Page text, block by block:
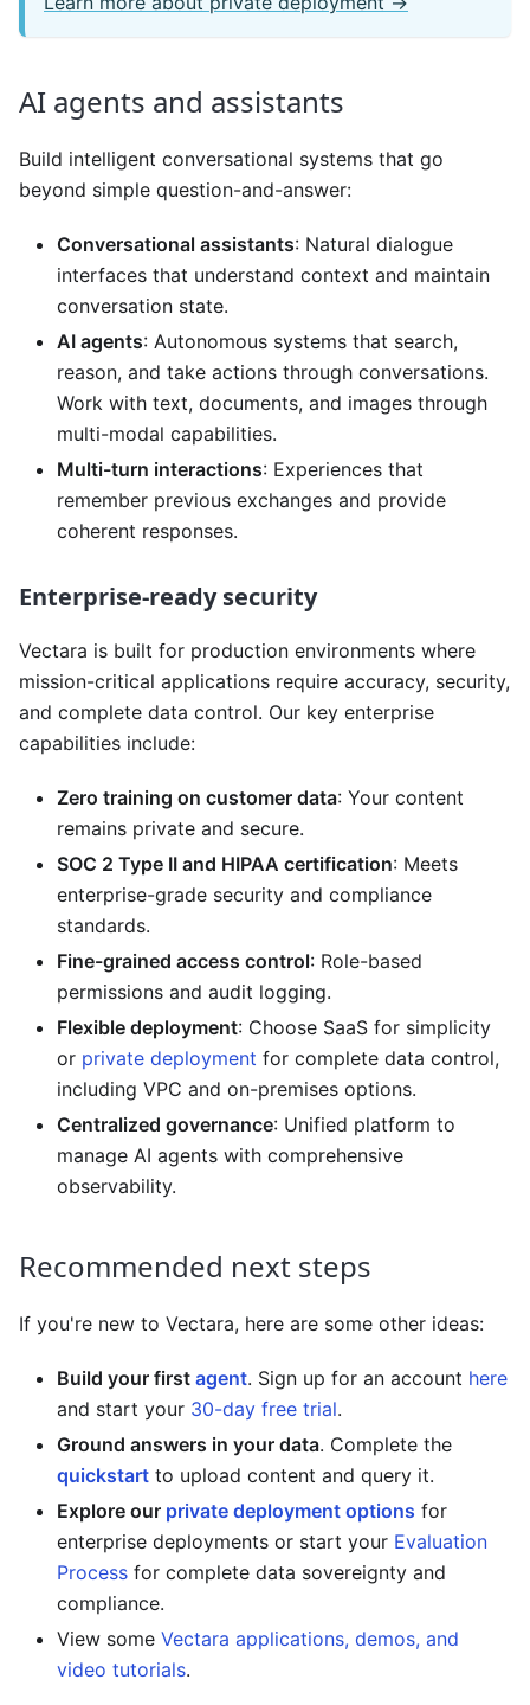
AI agents and assistants
Build intelligent conversational systems that go
beyond simple question-and-answer:
Conversational assistants: Natural dialogue
interfaces that understand context and maintain
conversation state.
AI agents: Autonomous systems that search,
reason, and take actions through conversations.
Work with text, documents, and images through
multi-modal capabilities.
Multi-turn interactions: Experiences that
remember previous exchanges and provide
coherent responses.
Enterprise-ready security
Vectara is built for production environments where
mission-critical applications require accuracy, security,
and complete data control. Our key enterprise
capabilities include:
Zero training on customer data: Your content
remains private and secure.
SOC 2 Type II and HIPAA certification: Meets
enterprise-grade security and compliance
standards.
Fine-grained access control: Role-based
permissions and audit logging.
Flexible deployment: Choose SaaS for simplicity
or private deployment for complete data control,
including VPC and on-premises options.
Centralized governance: Unified platform to
manage AI agents with comprehensive
observability.
Recommended next steps
If you're new to Vectara, here are some other ideas:
Build your first agent. Sign up for an account here
and start your 30-day free trial.
Ground answers in your data. Complete the
quickstart to upload content and query it.
Explore our private deployment options for
enterprise deployments or start your Evaluation
Process for complete data sovereignty and
compliance.
View some Vectara applications, demos, and
video tutorials.